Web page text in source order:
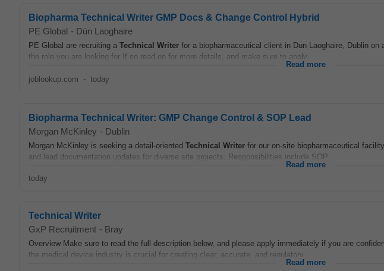
Biopharma Technical Writer GMP Docs & Change Control Hybrid
PE Global - Dún Laoghaire
PE Global are recruiting a Technical Writer for a biopharmaceutical client in Dun Laoghaire, Dublin
the role you are looking for If so read on for more details, and make sure to apply...
Read more
joblookup.com - today
Biopharma Technical Writer: GMP Change Control & SOP Lead
Morgan McKinley - Dublin
Morgan McKinley is seeking a detail-oriented Technical Writer for our on-site biopharmaceutical
and lead documentation updates for diverse site projects. Responsibilities include SOP...
Read more
today
Technical Writer
GxP Recruitment - Bray
Overview Make sure to read the full description below, and please apply immediately if you are
the medical device industry is crucial for creating clear, accurate, and regulatory...
Read more